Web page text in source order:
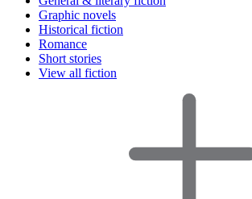
Graphic novels
Historical fiction
Romance
Short stories
View all fiction